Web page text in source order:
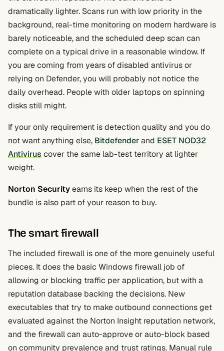
dramatically lighter. Scans run with low priority in the
background, real-time monitoring on modern hardware is
barely noticeable, and the scheduled deep scan can
complete on a typical drive in a reasonable window. If
you are coming from years of disabled antivirus or
relying on Defender, you will probably not notice the
daily overhead. People with older laptops on spinning
disks still might.
If your only requirement is detection quality and you do
not want anything else, Bitdefenderand ESET NOD32
Antivirus cover the same lab-test territory at lighter
weight.
Norton Securityearns its keep when the rest of the
bundle is also part of your reason to buy.
The smart firewall
The included firewall is one of the more genuinely useful
pieces. It does the basic Windows firewall job of
allowing or blocking traffic per application, but with a
reputation database backing the decisions. New
executables that try to make outbound connections get
evaluated against the Norton Insight reputation network,
and the firewall can auto-approve or auto-block based
on community prevalence and trust ratings. Manual rule